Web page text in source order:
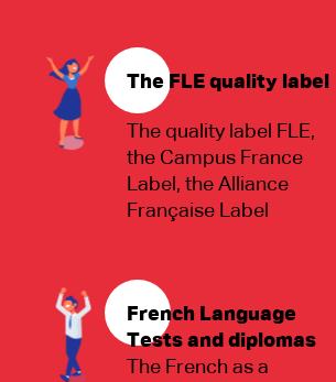
The FLE quality label
The quality label FLE,
the Campus France
Label, the Alliance
Française Label
French Language
Tests and diplomas
The French as a